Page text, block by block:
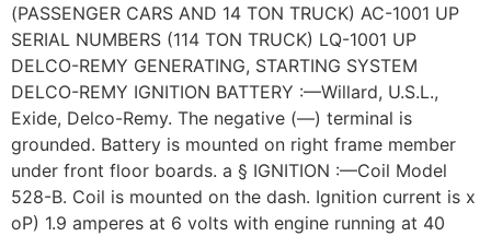
(PASSENGER CARS AND 14 TON TRUCK) AC-1001 UP
SERIAL NUMBERS (114 TON TRUCK) LQ-1001 UP
DELCO-REMY GENERATING, STARTING SYSTEM
DELCO-REMY IGNITION BATTERY :—Willard, U.S.L.,
Exide, Delco-Remy. The negative (—) terminal is
grounded. Battery is mounted on right frame member
under front floor boards. a § IGNITION :—Coil Model
528-B. Coil is mounted on the dash. Ignition current is x
oP) 1.9 amperes at 6 volts with engine running at 40